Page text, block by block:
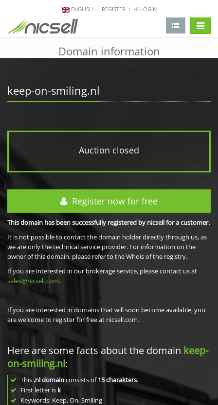
ENGLISH REGISTER LOGIN
Domain information
keep-on-smiling.nl
Auction closed
Register now for free
This domain has been successfully registered by nicsell for a customer.
It is not possible to contact the domain holder directly through us, as
we are only the technical service provider. For information on the
owner of this domain, please refer to the Whois of the registry.
If you are interested in our brokerage service, please contact us at
sales@nicsell.com.
If you are interested in domains that will soon become available, you
are welcome to register for free at nicsell.com.
Here are some facts about the domain keep-
on-smiling.nl:
This .nl domainconsists of15charakters.
First letter is k
Keywords: Keep, On, Smiling